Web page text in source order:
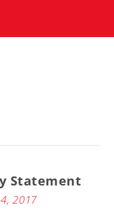
Statement
2017